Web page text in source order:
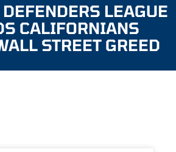
LEAGUE
CALIFORNIANS
STREET GREED